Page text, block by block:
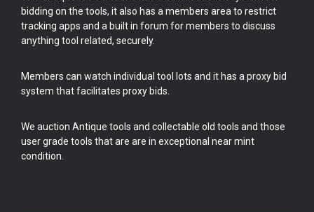
bidding on the tools, it also has a members area to restrict
tracking apps and a built in forum for members to discuss
anything tool related, securely.
Members can watch individual tool lots and it has a proxy bid
system that facilitates proxy bids.
We auction Antique tools and collectable old tools and those
user grade tools that are are in exceptional near mint
condition.